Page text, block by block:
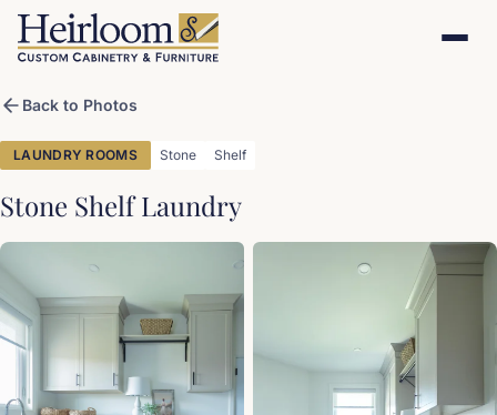
Back to Photos
LAUNDRY ROOMS Stone Shelf
Stone Shelf Laundry